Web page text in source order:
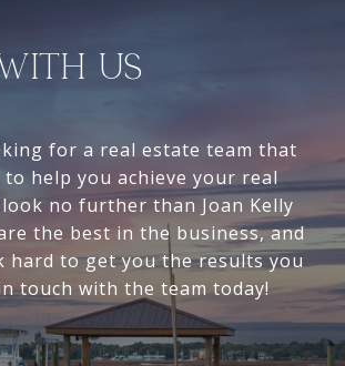
US
for a real estate team that
help you achieve your real
no further than Joan Kelly
the best in the business, and
hard to get you the results you
touch with the team today!